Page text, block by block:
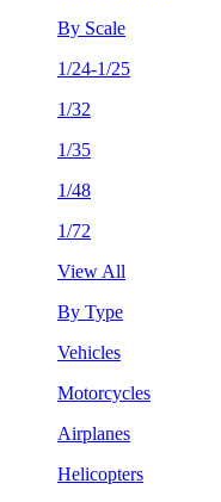
By Scale
1/24-1/25
1/32
1/35
1/48
1/72
View All
By Type
Vehicles
Motorcycles
Airplanes
Helicopters